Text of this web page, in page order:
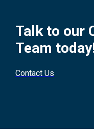
Talk to our
Team
Contact Us